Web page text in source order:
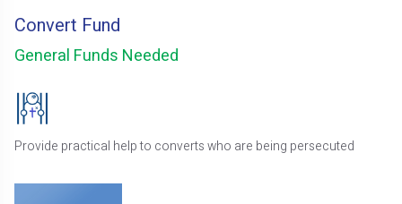
Convert Fund
General Funds Needed
Provide practical help to converts who are being persecuted